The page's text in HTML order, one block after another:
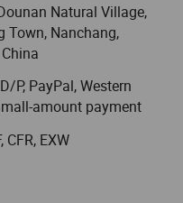
Sunflower has been
up-to-date
silicone rubber
best machinery and
S. And Cananda and
for silicone products are
vision: To design and
protection, let me
mission: To
Natural Village,
Town, Nanchang,
P, PayPal, Western
amount payment
CFR, EXW